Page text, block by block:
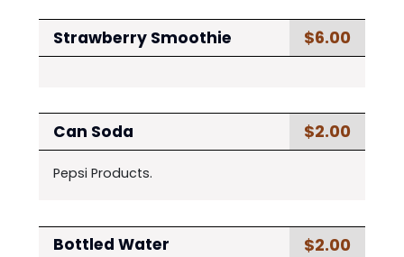
Strawberry Smoothie $6.00
Can Soda $2.00
Pepsi Products.
Bottled Water $2.00